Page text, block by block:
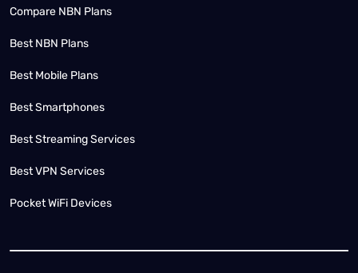
Compare NBN Plans
Best NBN Plans
Best Mobile Plans
Best Smartphones
Best Streaming Services
Best VPN Services
Pocket WiFi Devices